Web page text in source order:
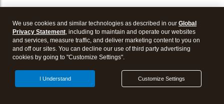
We use cookies and similar technologies as described in our Global
Privacy Statement, including to maintain and operate our websites
and services, measure traffic, and deliver marketing content to you on
and off our sites. You can decline our use of third party advertising
cookies by going to "Customize Settings".
Customize Settings
I Understand